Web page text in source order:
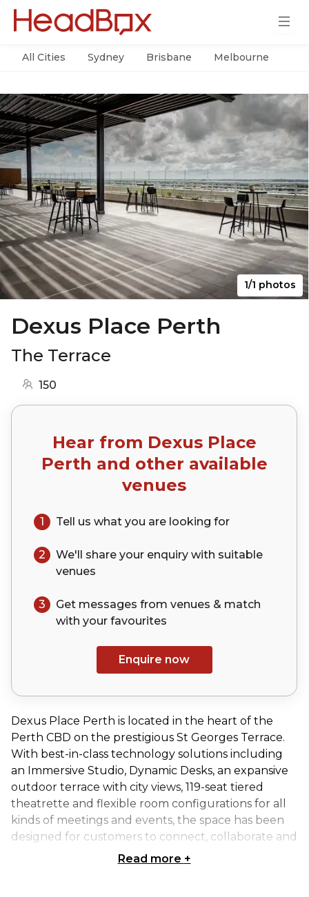
All Cities Sydney Brisbane Melbourne
1/1 photos
Dexus Place Perth
The Terrace
150
Hear from Dexus Place
Perth and other available
venues
1 Tell us what you are looking for
2 We'll share your enquiry with suitable
venues
3
Get messages from venues & match
with your favourites
Enquire now
Dexus Place Perth is located in the heart of the
Perth CBD on the prestigious St Georges Terrace.
With best-in-class technology solutions including
an Immersive Studio, Dynamic Desks, an expansive
outdoor terrace with city views, 119-seat tiered
theatrette and flexible room configurations for all
kinds of meetings and events, the space has been
designed for customers to connect, collaborate and
Read more +